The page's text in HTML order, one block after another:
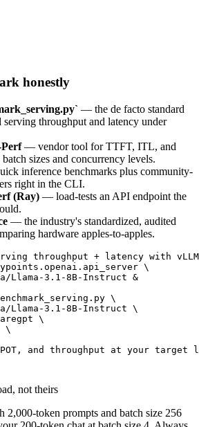
honestly
— the de facto standard
serving throughput and latency under
— vendor tool for TTFT, ITL, and
sizes and concurrency levels.
inference benchmarks plus community-
right in the CLI.
(Ray) — load-tests an API endpoint the
— the industry's standardized, audited
hardware apples-to-apples.
throughput + latency with vLLM
\
Llama-3.1-8B-Instruct &
\
Llama-3.1-8B-Instruct \
\
\
and throughput at your target
not theirs
2,000-token prompts and batch size 256